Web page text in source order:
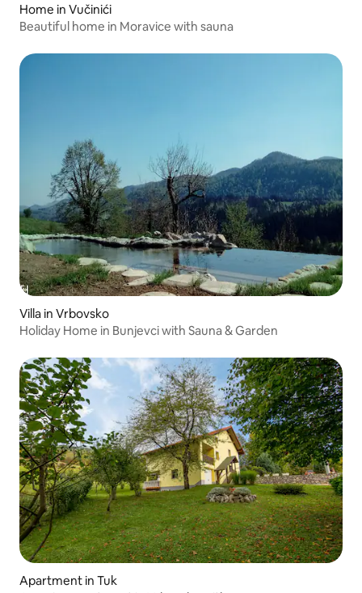
Home in Vučinići
Beautiful home in Moravice with sauna
Villa in Vrbovsko
Holiday Home in Bunjevci with Sauna & Garden
Apartment in Tuk